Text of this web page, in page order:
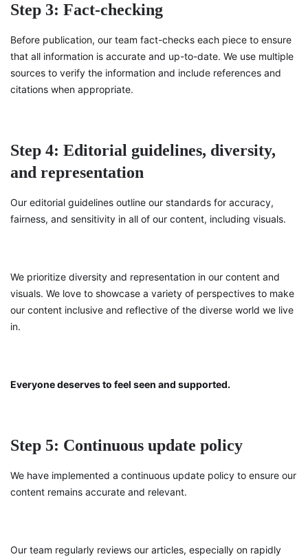
Step 3: Fact-checking
Before publication, our team fact-checks each piece to ensure
that all information is accurate and up-to-date. We use multiple
sources to verify the information and include references and
citations when appropriate.
Step 4: Editorial guidelines, diversity,
and representation
Our editorial guidelines outline our standards for accuracy,
fairness, and sensitivity in all of our content, including visuals.
We prioritize diversity and representation in our content and
visuals. We love to showcase a variety of perspectives to make
our content inclusive and reflective of the diverse world we live
in.
Everyone deserves to feel seen and supported.
Step 5: Continuous update policy
We have implemented a continuous update policy to ensure our
content remains accurate and relevant.
Our team regularly reviews our articles, especially on rapidly